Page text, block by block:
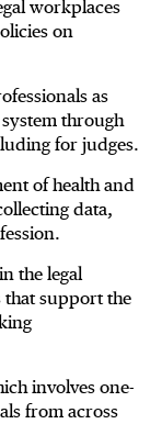
workplaces
on
as
through
for judges.
of health and
data,
the legal
support the
involves one-
from across